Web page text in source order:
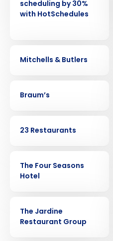
scheduling by 30%
with HotSchedules
Mitchells & Butlers
Braum’s
23 Restaurants
The Four Seasons
Hotel
The Jardine
Restaurant Group
Get a